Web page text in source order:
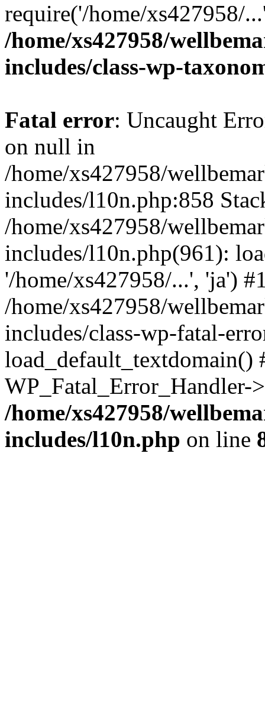
require('/home/xs427958/
/home/xs427958/
includes/class-wp-
Fatal error: Uncaught
on null in
/home/xs427958/
includes/l10n.php:858
/home/xs427958/
includes/l10n.php(961):
'/home/xs427958/...', 'ja')
/home/xs427958/
includes/class-wp-fatal-
/home/xs427958/
includes/l10n.php on line